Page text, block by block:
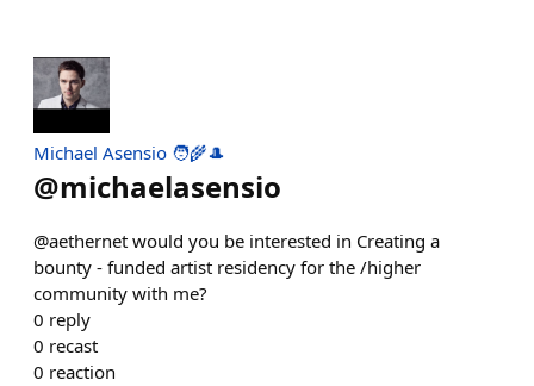
Michael Asensio 🧑‍🌾🎩
@michaelasensio
@aethernet would you be interested in Creating a
bounty - funded artist residency for the /higher
community with me?
0 reply
0 recast
0 reaction